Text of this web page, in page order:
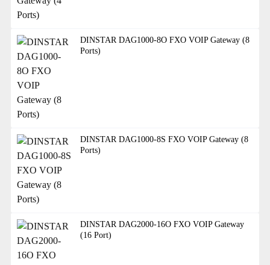
DINSTAR DAG1000-8O FXO VOIP Gateway (8
Ports)
DINSTAR DAG1000-8S FXO VOIP Gateway (8
Ports)
DINSTAR DAG2000-16O FXO VOIP Gateway
(16 Port)